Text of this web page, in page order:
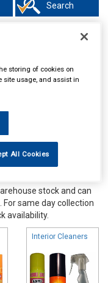
Search
stock and can
same day collection
availability.
Interior Cleaners
storing of cookies on
site usage, and assist in
All Cookies